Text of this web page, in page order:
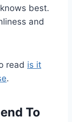
best.
and
read is it
.
To